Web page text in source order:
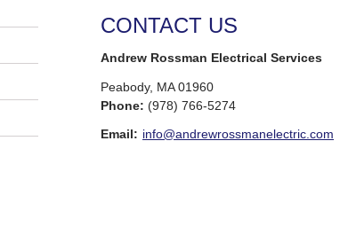
CONTACT US
Andrew Rossman Electrical Services
Peabody, MA 01960
Phone: (978) 766-5274
Email: info@andrewrossmanelectric.com